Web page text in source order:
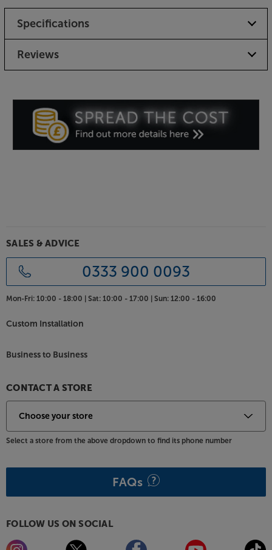
Specifications
Reviews
SALES & ADVICE
0333 900 0093
Mon-Fri: 10:00 - 18:00 | Sat: 10:00 - 17:00 | Sun: 12:00 - 16:00
Custom Installation
Business to Business
CONTACT A STORE
Select a store from the above dropdown to find its phone number
FAQs
FOLLOW US ON SOCIAL